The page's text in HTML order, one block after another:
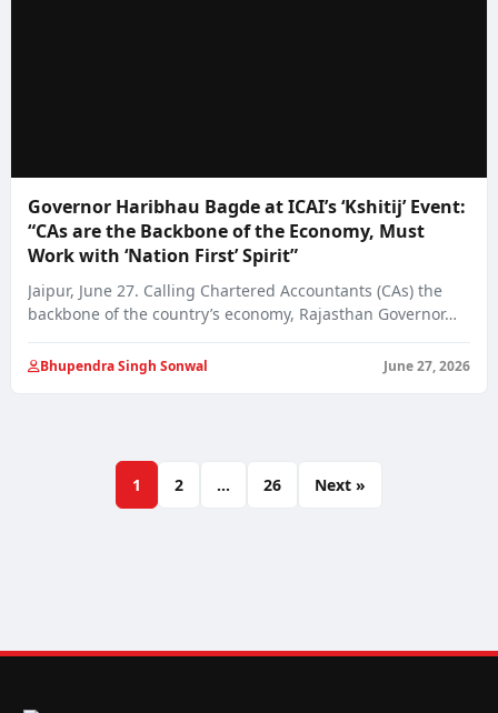
Governor Haribhau Bagde at ICAI’s ‘Kshitij’ Event:
“CAs are the Backbone of the Economy, Must
Work with ‘Nation First’ Spirit”
Jaipur, June 27. Calling Chartered Accountants (CAs) the
backbone of the country’s economy, Rajasthan Governor…
Bhupendra Singh Sonwal June 27, 2026
1 2 … 26 Next »